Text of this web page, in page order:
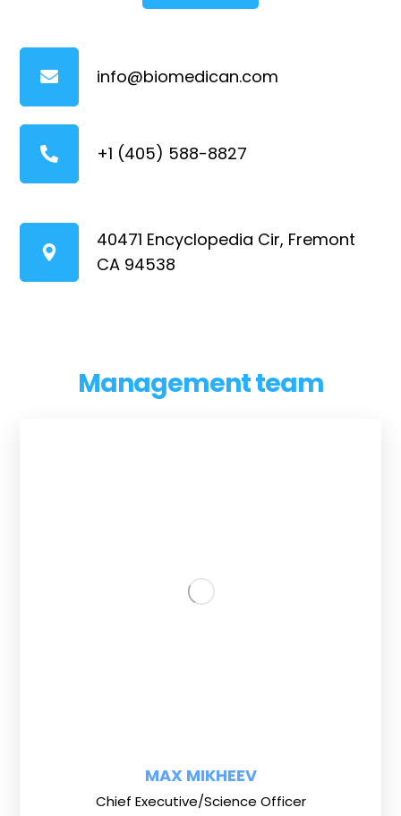
info@biomedican.com
+1 (405) 588-8827
40471 Encyclopedia Cir, Fremont
CA 94538
Management team
MAX MIKHEEV
Chief Executive/Science Officer